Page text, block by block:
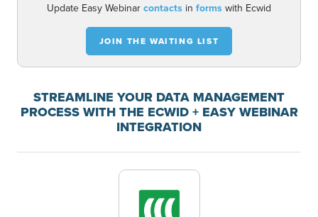
Update Easy Webinarcontacts in formswith Ecwid
JOIN THE WAITING LIST
STREAMLINE YOUR DATA MANAGEMENT
PROCESS WITH THE ECWID + EASY WEBINAR
INTEGRATION